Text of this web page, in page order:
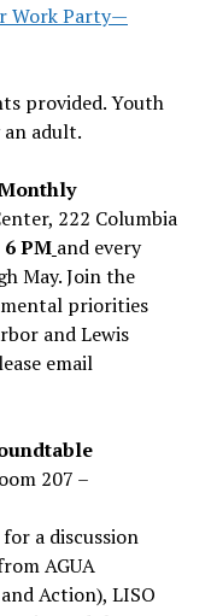
Work Party—
provided. Youth
adult.
222 Columbia
PM and every
May. Join the
priorities
and Lewis
email
207 –
a discussion
AGUA
Action), LISO